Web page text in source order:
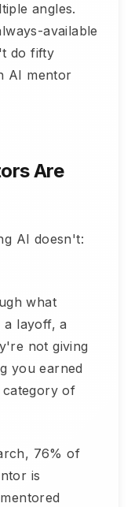
angles.
available
do fifty
AI mentor
Are
AI doesn't:
what
layoff, a
not giving
you earned
of
76% of
is